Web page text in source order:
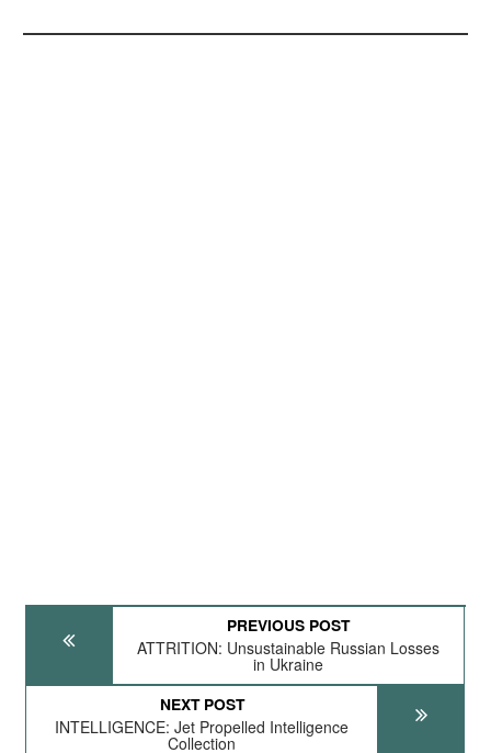
PREVIOUS POST
ATTRITION: Unsustainable Russian Losses
in Ukraine
NEXT POST
INTELLIGENCE: Jet Propelled Intelligence
Collection